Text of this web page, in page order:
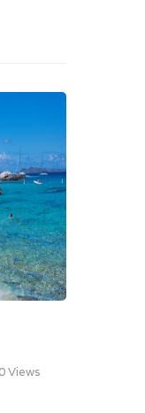
Views